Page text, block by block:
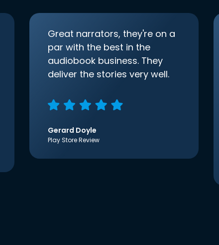
Great narrators, they're on a
par with the best in the
audiobook business. They
deliver the stories very well.
Gerard Doyle
Play Store Review